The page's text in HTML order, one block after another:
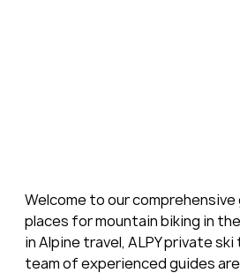
Welcome to our
places for mountain biking in
in Alpine travel, ALPY private
team of experienced guides